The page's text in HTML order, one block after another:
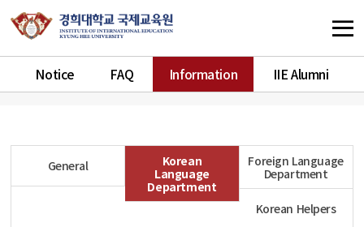
Notice FAQ Information IIE Alumni
General
Korean
Language
Department
Foreign Language
Department
Korean Helpers